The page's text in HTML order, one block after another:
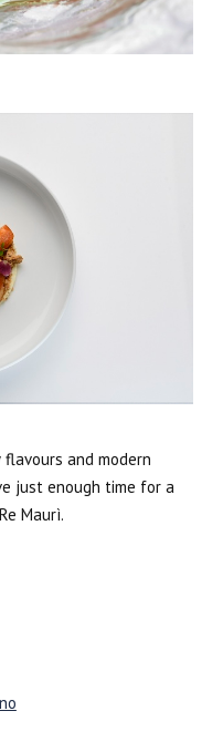
and modern
just enough time for a
Maurì.